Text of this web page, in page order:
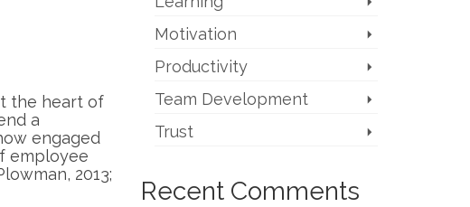
the heart of
a
engaged
employee
2013;
Motivation
Productivity
Team Development
Trust
Recent Comments